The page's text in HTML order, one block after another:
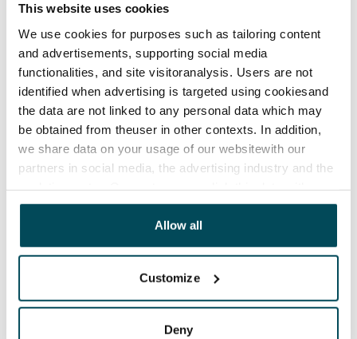
This website uses cookies
We use cookies for purposes such as tailoring content
and advertisements, supporting social media
functionalities, and site visitoranalysis. Users are not
identified when advertising is targeted using cookiesand
the data are not linked to any personal data which may
be obtained from theuser in other contexts. In addition,
we share data on your usage of our websitewith our
partners in social media, the advertising industry and the
other data that you have providedto them or that has
been collected when you have used their services.
Allow all
Customize
Deny
You can still cancel the agreement during the
apartment showing if the home doesn’t meet your
expectations. In that case, we will also refund the
reservation fee in full, usually on the next business day.
Security deposit: €0.
Read SATO webshop terms and conditions
Term of lease
Apartment showing and satisfaction guarantee